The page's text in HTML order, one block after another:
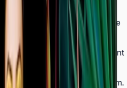
one billion shades delivers
consistent imagery across the
Processor Lite 4K upscales
professional results.
S10 content management
require no external media
schedules, and device
from a single secure platform.